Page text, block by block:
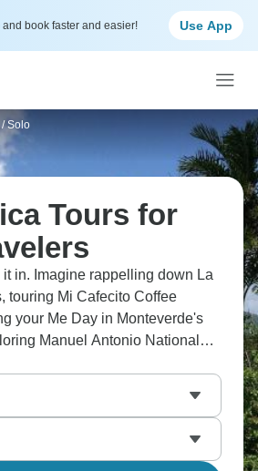
and book faster and easier! Use App
Solo
Tours for
in. Imagine rappelling down La
touring Mi Cafecito Coffee
your Me Day in Monteverde's
Manuel Antonio National
birds. You're meeting
Arenal Volcano,
lowlands at Tortuguero, and
the right way.